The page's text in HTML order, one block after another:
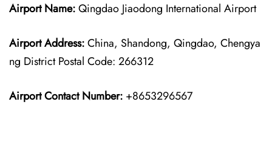
Airport Name:Qingdao Jiaodong International Airport
Airport Address:China, Shandong, Qingdao, Chengya
ng District Postal Code: 266312
Airport Contact Number: +8653296567